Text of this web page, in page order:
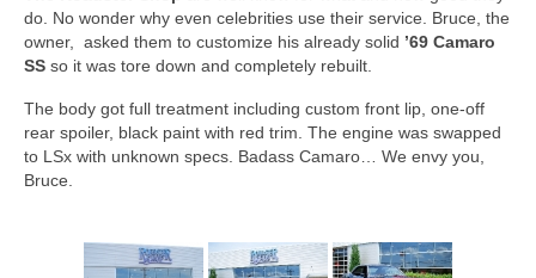
Concept
Hot Rod
Random Snap
Search on this page
do. No wonder why even celebrities use their service. Bruce, the
owner, asked them to customize his already solid ’69 Camaro
SS so it was tore down and completely rebuilt.
The body got full treatment including custom front lip, one-off
rear spoiler, black paint with red trim. The engine was swapped
to LSx with unknown specs. Badass Camaro… We envy you,
Bruce.